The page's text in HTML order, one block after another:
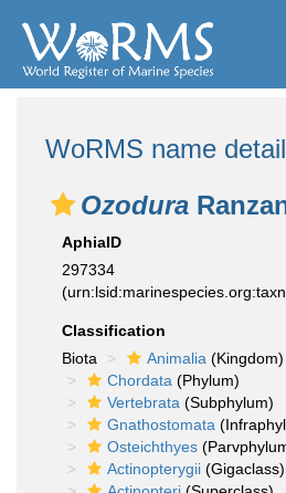
WoRMS name
Ozodura
AphiaID
297334
Classification
Biota
Animalia (Kingdom)
Chordata (Phylum)
Vertebrata (Subphylum)
Gnathostomata
Osteichthyes
Actinopterygii (Gigaclass)